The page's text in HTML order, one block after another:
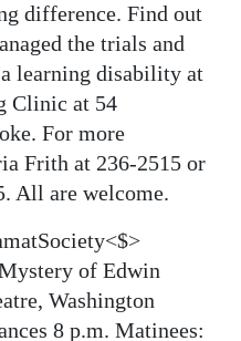
difference. Find out
the trials and
learning disability at
Clinic at 54
For more
Frith at 236-2515 or
All are welcome.
of Edwin
Washington
8 p.m. Matinees: